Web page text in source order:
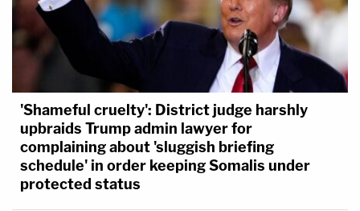
'Shameful cruelty': District judge harshly
upbraids Trump admin lawyer for
complaining about 'sluggish briefing
schedule' in order keeping Somalis under
protected status